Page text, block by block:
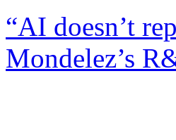
“AI doesn’t
Mondelez’s